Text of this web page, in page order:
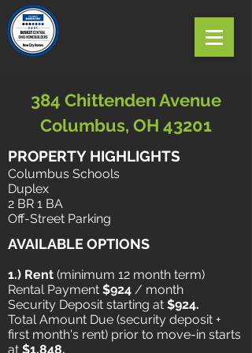
384 Chittenden Avenue
Columbus, OH 43201
PROPERTY HIGHLIGHTS
Columbus Schools
Duplex
2 BR 1 BA
Off-Street Parking
AVAILABLE OPTIONS
1.) Rent ​ (minimum 12 month term)
Rental Payment $924 / month
Security Deposit starting at $924.
Total Amount Due (security deposit +
first month's rent) prior to move-in starts
at $1,848.